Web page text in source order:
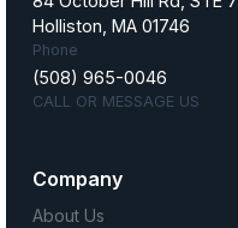
Holliston, MA 01746
Phone
(508) 965-0046
CALL OR MESSAGE US
Company
About Us